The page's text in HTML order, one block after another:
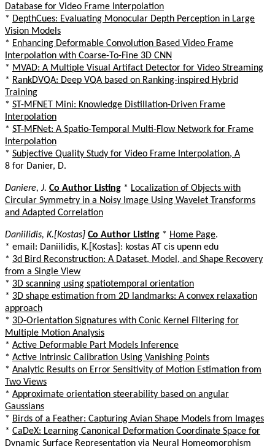
Database for Video Frame Interpolation
* DepthCues: Evaluating Monocular Depth Perception in Large
Vision Models
* Enhancing Deformable Convolution Based Video Frame
Interpolation with Coarse-To-Fine 3D CNN
* MVAD: A Multiple Visual Artifact Detector for Video Streaming
* RankDVQA: Deep VQA based on Ranking-inspired Hybrid
Training
* ST-MFNET Mini: Knowledge Distillation-Driven Frame
Interpolation
* ST-MFNet: A Spatio-Temporal Multi-Flow Network for Frame
Interpolation
* Subjective Quality Study for Video Frame Interpolation, A
8 for Danier, D.
Daniere, J. Co Author Listing * Localization of Objects with
Circular Symmetry in a Noisy Image Using Wavelet Transforms
and Adapted Correlation
Daniilidis, K.[Kostas] Co Author Listing * Home Page.
* email: Daniilidis, K.[Kostas]: kostas AT cis upenn edu
* 3d Bird Reconstruction: A Dataset, Model, and Shape Recovery
from a Single View
* 3D scanning using spatiotemporal orientation
* 3D shape estimation from 2D landmarks: A convex relaxation
approach
* 3D-Orientation Signatures with Conic Kernel Filtering for
Multiple Motion Analysis
* Active Deformable Part Models Inference
* Active Intrinsic Calibration Using Vanishing Points
* Analytic Results on Error Sensitivity of Motion Estimation from
Two Views
* Approximate orientation steerability based on angular
Gaussians
* Birds of a Feather: Capturing Avian Shape Models from Images
* CaDeX: Learning Canonical Deformation Coordinate Space for
Dynamic Surface Representation via Neural Homeomorphism